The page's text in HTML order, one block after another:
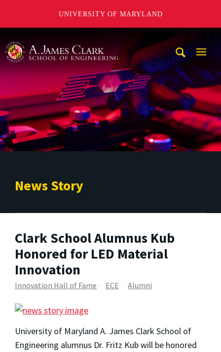
UNIVERSITY OF MARYLAND
News Story
Clark School Alumnus Kub
Honored for LED Material
Innovation
Innovation Hall of Fame ECE Alumni
University of Maryland A. James Clark School of
Engineering alumnus Dr. Fritz Kub will be honored